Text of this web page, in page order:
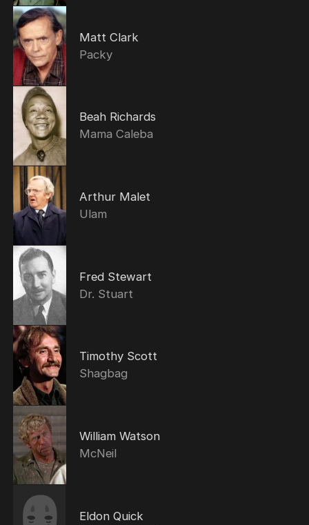
Matt Clark
Packy
Beah Richards
Mama Caleba
Arthur Malet
Ulam
Fred Stewart
Dr. Stuart
Timothy Scott
Shagbag
William Watson
McNeil
Eldon Quick